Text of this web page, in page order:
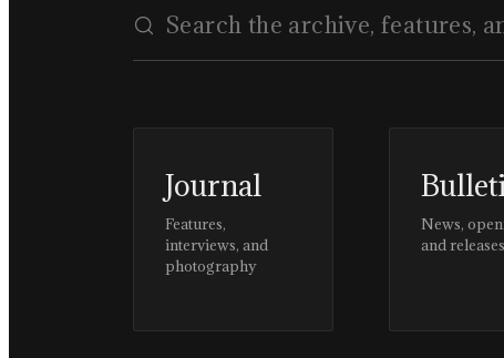
Journal
Features,
interviews, and
photography
News,
and releases